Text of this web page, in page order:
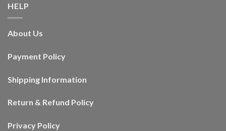
HELP
About Us
Payment Policy
Shipping Information
Return & Refund Policy
Privacy Policy